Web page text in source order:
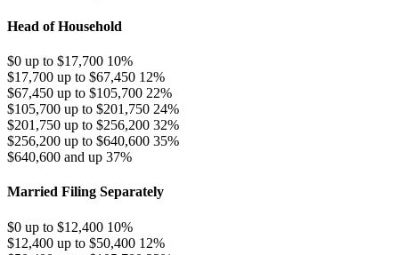
Head of Household
$0 up to $17,700 10%
$17,700 up to $67,450 12%
$67,450 up to $105,700 22%
$105,700 up to $201,750 24%
$201,750 up to $256,200 32%
$256,200 up to $640,600 35%
$640,600 and up 37%
Married Filing Separately
$0 up to $12,400 10%
$12,400 up to $50,400 12%